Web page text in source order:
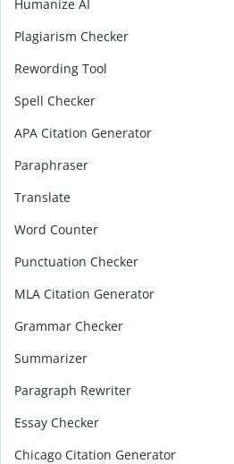
Humanize AI
Plagiarism Checker
Rewording Tool
Spell Checker
APA Citation Generator
Paraphraser
Translate
Word Counter
Punctuation Checker
MLA Citation Generator
Grammar Checker
Summarizer
Paragraph Rewriter
Essay Checker
Chicago Citation Generator